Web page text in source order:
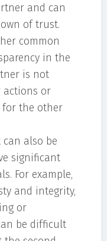
and can
of trust.
common
in the
is not
actions or
the other
can also be
significant
For example,
and integrity,
or
be difficult